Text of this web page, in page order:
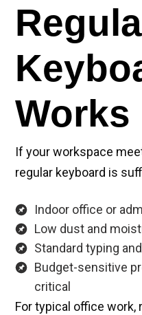
Works
If your workspace
regular keyboard is
Indoor office or
Low dust and
Standard typing
Budget-sensitive
critical
For typical office work,